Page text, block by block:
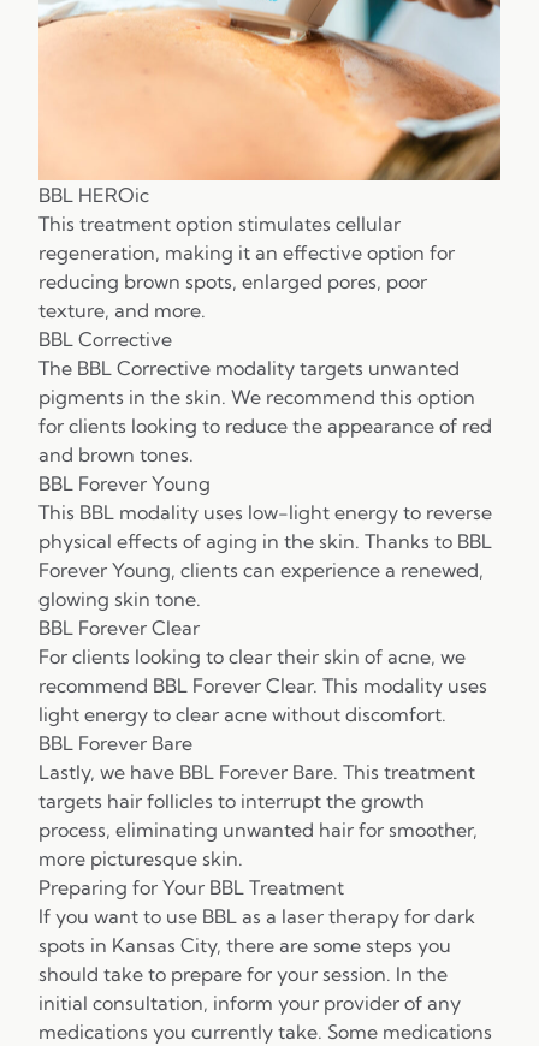
BBL HEROic
This treatment option stimulates cellular
regeneration, making it an effective option for
reducing brown spots, enlarged pores, poor
texture, and more.
BBL Corrective
The BBL Corrective modality targets unwanted
pigments in the skin. We recommend this option
for clients looking to reduce the appearance of red
and brown tones.
BBL Forever Young
This BBL modality uses low-light energy to reverse
physical effects of aging in the skin. Thanks to BBL
Forever Young, clients can experience a renewed,
glowing skin tone.
BBL Forever Clear
For clients looking to clear their skin of acne, we
recommend BBL Forever Clear. This modality uses
light energy to clear acne without discomfort.
BBL Forever Bare
Lastly, we have BBL Forever Bare. This treatment
targets hair follicles to interrupt the growth
process, eliminating unwanted hair for smoother,
more picturesque skin.
Preparing for Your BBL Treatment
If you want to use BBL as a laser therapy for dark
spots in Kansas City, there are some steps you
should take to prepare for your session. In the
initial consultation, inform your provider of any
medications you currently take. Some medications